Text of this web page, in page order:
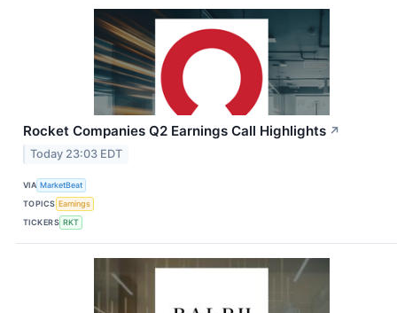
Rocket Companies Q2 Earnings Call Highlights ↗
Today 23:03 EDT
VIA MarketBeat
TOPICS Earnings
TICKERS RKT